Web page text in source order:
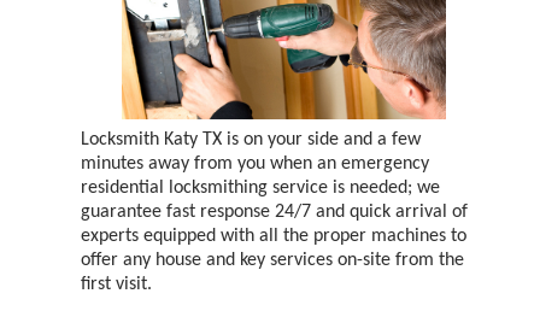
Locksmith Katy TX is on your side and a few
minutes away from you when an emergency
residential locksmithing service is needed; we
guarantee fast response 24/7 and quick arrival of
experts equipped with all the proper machines to
offer any house and key services on-site from the
first visit.